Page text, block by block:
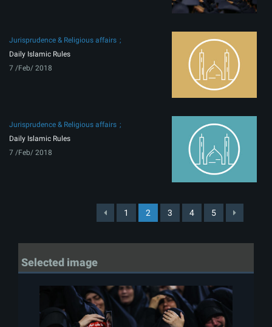
Jurisprudence & Religious affairs
Daily Islamic Rules
7 /Feb/ 2018
Jurisprudence & Religious affairs
Daily Islamic Rules
7 /Feb/ 2018
1 2 3 4 5
Selected image